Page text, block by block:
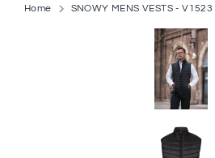
Home SNOWY MENS VESTS - V1523